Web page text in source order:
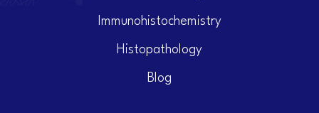
Immunohistochemistry
Histopathology
Blog